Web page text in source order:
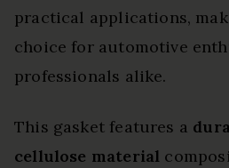
practical applications,
choice for automotive
professionals alike.
This gasket features a
cellulose material